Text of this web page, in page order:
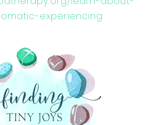
experiencing